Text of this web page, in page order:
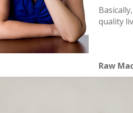
quality
Raw